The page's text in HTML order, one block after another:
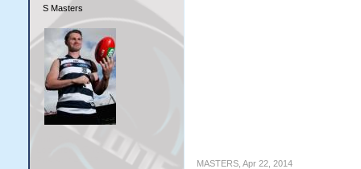
S Masters
MASTERS, Apr 22, 2014